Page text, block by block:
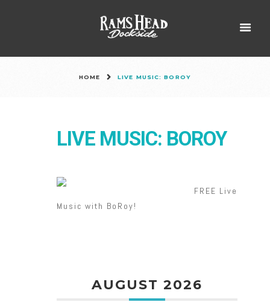
HOME LIVE MUSIC: BOROY
LIVE MUSIC: BOROY
FREE Live
Music with BoRoy!
AUGUST 2026